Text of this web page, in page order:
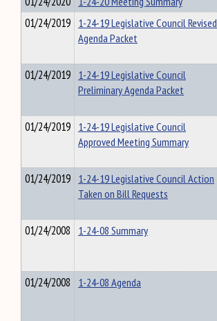
01/24/2019 1-24-19 Legislative Council Revised
Agenda Packet
01/24/2019 1-24-19 Legislative Council
Preliminary Agenda Packet
01/24/2019 1-24-19 Legislative Council
Approved Meeting Summary
01/24/2019 1-24-19 Legislative Council Action
Taken on Bill Requests
01/24/2008 1-24-08 Summary
01/24/2008 1-24-08 Agenda